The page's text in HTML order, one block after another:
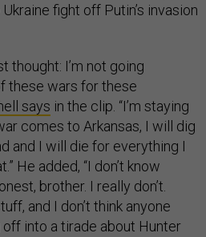
fight off Putin’s invasion
thought: I’m not going
these wars for these
says in the clip. “I’m staying
comes to Arkansas, I will dig
and I will die for everything I
He added, “I don’t know
brother. I really don’t.
and I don’t think anyone
into a tirade about Hunter